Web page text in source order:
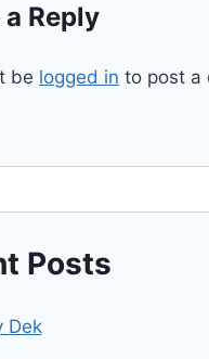
Reply
be logged in to post a
Posts
Dek